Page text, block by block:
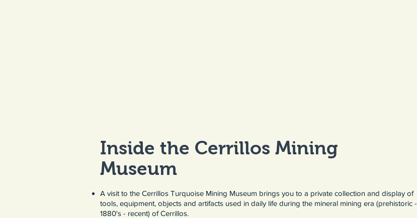
Inside the Cerrillos Mining
Museum​
A visit to the Cerrillos Turquoise Mining Museum brings you to a private collection and display of
tools, equipment, objects and artifacts used in daily life during the mineral mining era (prehistoric -
1880's - recent) of Cerrillos.